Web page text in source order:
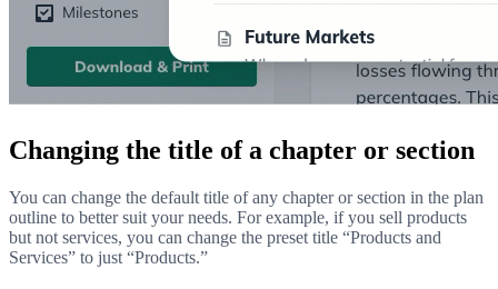
Changing the title of a chapter or section
You can change the default title of any chapter or section in the plan
outline to better suit your needs. For example, if you sell products
but not services, you can change the preset title “Products and
Services” to just “Products.”